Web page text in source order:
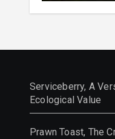
Serviceberry, A
Ecological Value
Prawn Toast, The